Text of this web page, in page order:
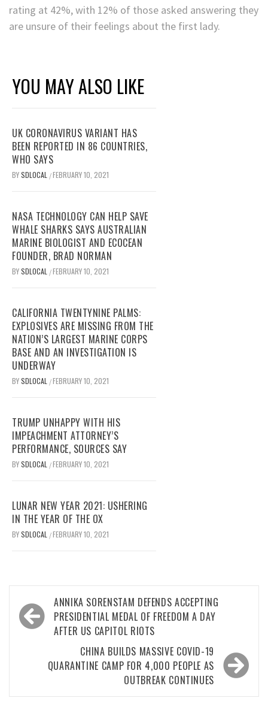
rating at 42%, with 12% of those asked answering they
are unsure of their feelings about the first lady.
YOU MAY ALSO LIKE
UK CORONAVIRUS VARIANT HAS
BEEN REPORTED IN 86 COUNTRIES,
WHO SAYS
BYSDLOCAL /FEBRUARY 10, 2021
NASA TECHNOLOGY CAN HELP SAVE
WHALE SHARKS SAYS AUSTRALIAN
MARINE BIOLOGIST AND ECOCEAN
FOUNDER, BRAD NORMAN
BYSDLOCAL /FEBRUARY 10, 2021
CALIFORNIA TWENTYNINE PALMS:
EXPLOSIVES ARE MISSING FROM THE
NATION’S LARGEST MARINE CORPS
BASE AND AN INVESTIGATION IS
UNDERWAY
BYSDLOCAL /FEBRUARY 10, 2021
TRUMP UNHAPPY WITH HIS
IMPEACHMENT ATTORNEY’S
PERFORMANCE, SOURCES SAY
BYSDLOCAL /FEBRUARY 10, 2021
LUNAR NEW YEAR 2021: USHERING
IN THE YEAR OF THE OX
BYSDLOCAL /FEBRUARY 10, 2021
Post
navigation
ANNIKA SORENSTAM DEFENDS ACCEPTING
PRESIDENTIAL MEDAL OF FREEDOM A DAY
AFTER US CAPITOL RIOTS
CHINA BUILDS MASSIVE COVID-19
QUARANTINE CAMP FOR 4,000 PEOPLE AS
OUTBREAK CONTINUES